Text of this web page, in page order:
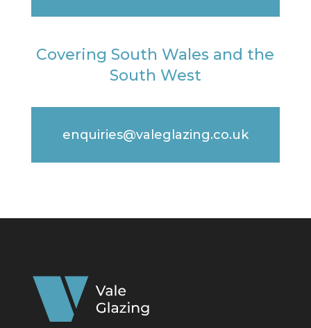
Covering South Wales and the
South West
enquiries@valeglazing.co.uk